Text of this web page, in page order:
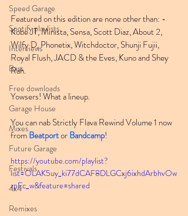
Speed Garage
Spotify playlists
Interviews
Bass
Free downloads
Garage House
Mixes
Future Garage
Festivals
4x4
Remixes
Featured on this edition are none other than: -
Kobe JT, Minista, Sensa, Scott Diaz, About 2,
Wilfy D, Phonetix, Witchdoctor, Shunji Fujii,
Royal Flush, JACD & the Eves, Kuno and Shey
Rah.
Yowsers! What a lineup.
You can nab Strictly Flava Rewind Volume 1 now
from Beatport or Bandcamp!
https://youtube.com/playlist?
list=OLAK5uy_ki77dCAF8DLGCxj6ixhdArbhvOw
zpEc_w&feature=shared